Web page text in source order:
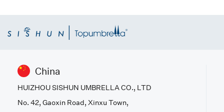
China
HUIZHOU SISHUN UMBRELLA CO., LTD
No. 42, Gaoxin Road, Xinxu Town,